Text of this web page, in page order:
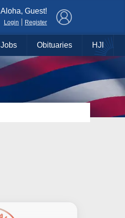
Aloha, Guest!
Login Register
Jobs Obituaries HJI